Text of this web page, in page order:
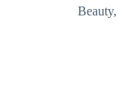
Beauty,